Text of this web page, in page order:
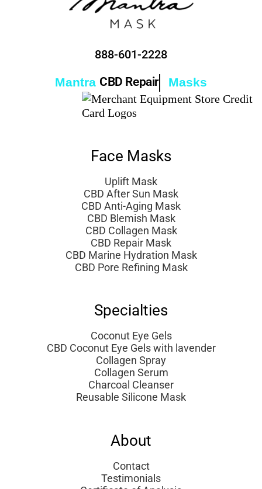
888-601-2228
Mantra CBD Repair
Masks
Face Masks
Uplift Mask
CBD After Sun Mask
CBD Anti-Aging Mask
CBD Blemish Mask
CBD Collagen Mask
CBD Repair Mask
CBD Marine Hydration Mask
CBD Pore Refining Mask
Specialties
Coconut Eye Gels
CBD Coconut Eye Gels with lavender
Collagen Spray
Collagen Serum
Charcoal Cleanser
Reusable Silicone Mask
About
Contact
Testimonials